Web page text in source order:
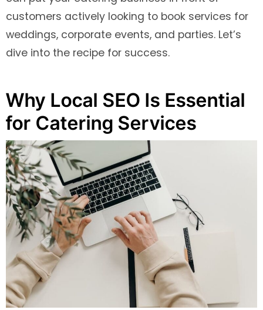
customers actively looking to book services for
weddings, corporate events, and parties. Let’s
dive into the recipe for success.
Why Local SEO Is Essential
for Catering Services